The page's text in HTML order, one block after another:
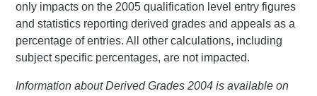
only impacts on the 2005 qualification level entry figures
and statistics reporting derived grades and appeals as a
percentage of entries. All other calculations, including
subject specific percentages, are not impacted.
Information about Derived Grades 2004 is available on